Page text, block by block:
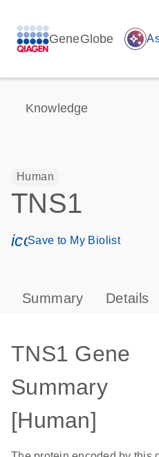
GeneGlobe auto_awesome
Knowledge
Human
TNS1
Save to My Biolist
Summary Details
TNS1 Gene
Summary
[Human]